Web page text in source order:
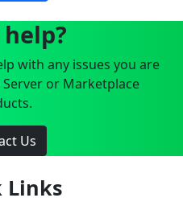
with any issues you are
or Marketplace
Us
Links